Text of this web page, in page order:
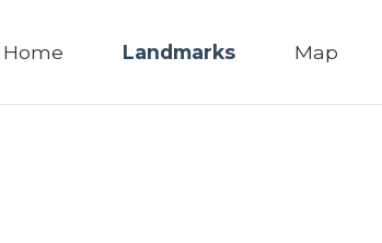
Home Landmarks Map